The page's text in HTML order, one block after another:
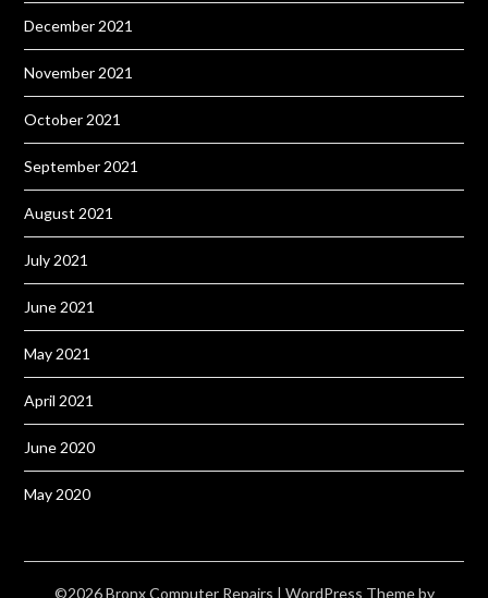
December 2021
November 2021
October 2021
September 2021
August 2021
July 2021
June 2021
May 2021
April 2021
June 2020
May 2020
©2026 Bronx Computer Repairs | WordPress Theme by